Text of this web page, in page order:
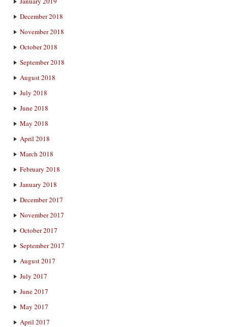
December 2018
November 2018
October 2018
September 2018
August 2018
July 2018
June 2018
May 2018
April 2018
March 2018
February 2018
January 2018
December 2017
November 2017
October 2017
September 2017
August 2017
July 2017
June 2017
May 2017
April 2017